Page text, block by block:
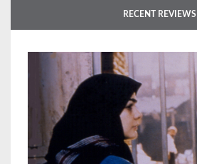
RECENT REVIEWS